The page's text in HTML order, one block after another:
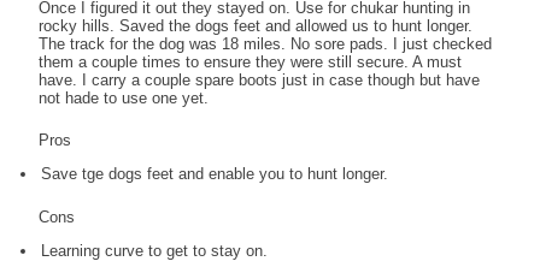
Once I figured it out they stayed on. Use for chukar hunting in
rocky hills. Saved the dogs feet and allowed us to hunt longer.
The track for the dog was 18 miles. No sore pads. I just checked
them a couple times to ensure they were still secure. A must
have. I carry a couple spare boots just in case though but have
not hade to use one yet.
Pros
Save tge dogs feet and enable you to hunt longer.
Cons
Learning curve to get to stay on.